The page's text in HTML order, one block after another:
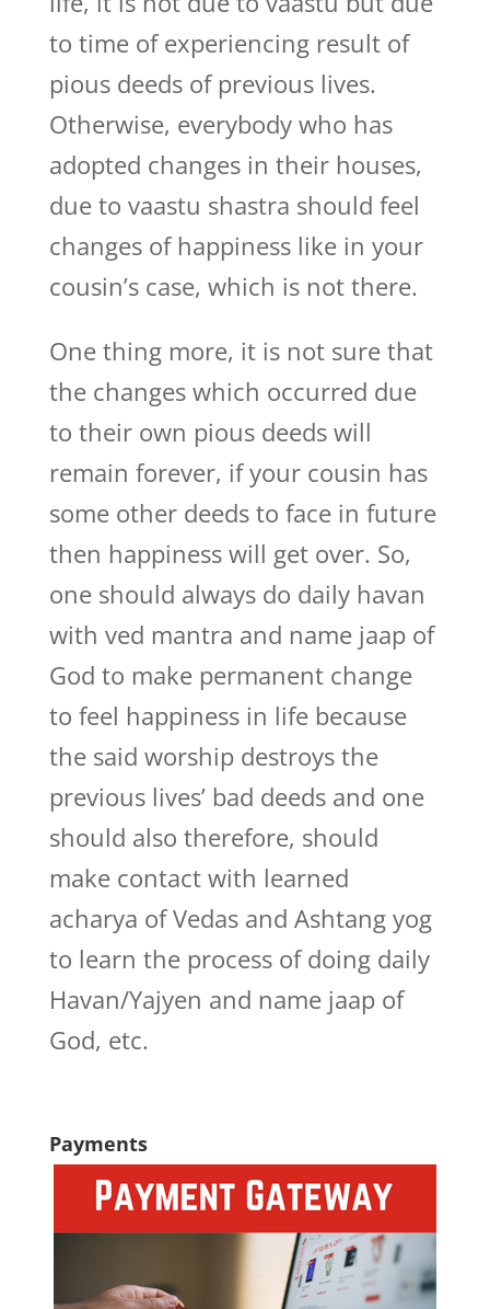
to time of experiencing result of
pious deeds of previous lives.
Otherwise, everybody who has
adopted changes in their houses,
due to vaastu shastra should feel
changes of happiness like in your
cousin’s case, which is not there.
One thing more, it is not sure that
the changes which occurred due
to their own pious deeds will
remain forever, if your cousin has
some other deeds to face in future
then happiness will get over. So,
one should always do daily havan
with ved mantra and name jaap of
God to make permanent change
to feel happiness in life because
the said worship destroys the
previous lives’ bad deeds and one
should also therefore, should
make contact with learned
acharya of Vedas and Ashtang yog
to learn the process of doing daily
Havan/Yajyen and name jaap of
God, etc.
Payments